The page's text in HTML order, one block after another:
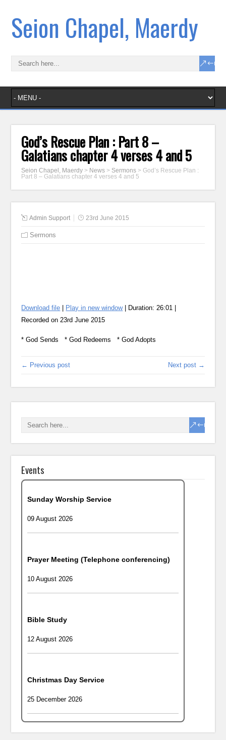
Seion Chapel, Maerdy
God’s Rescue Plan : Part 8 –
Galatians chapter 4 verses 4 and 5
Seion Chapel, Maerdy > News > Sermons >God’s Rescue Plan :
Part 8 – Galatians chapter 4 verses 4 and 5
Admin Support 23rd June 2015
Sermons
Download file Play in new window| Duration: 26:01
Recorded on 23rd June 2015
* God Sends * God Redeems * God Adopts
← Previous post Next post →
Events
Sunday Worship Service
09 August 2026
Prayer Meeting (Telephone conferencing)
10 August 2026
Bible Study
12 August 2026
Christmas Day Service
25 December 2026